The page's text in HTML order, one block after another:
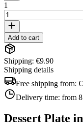
1
Add to cart
Shipping: €9.90
Shipping details
Free shipping from:
Delivery time: from
Dessert Plate